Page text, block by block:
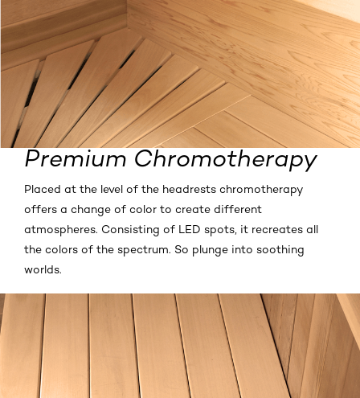
Premium Chromotherapy
Placed at the level of the headrests chromotherapy
offers a change of color to create different
atmospheres. Consisting of LED spots, it recreates all
the colors of the spectrum. So plunge into soothing
worlds.